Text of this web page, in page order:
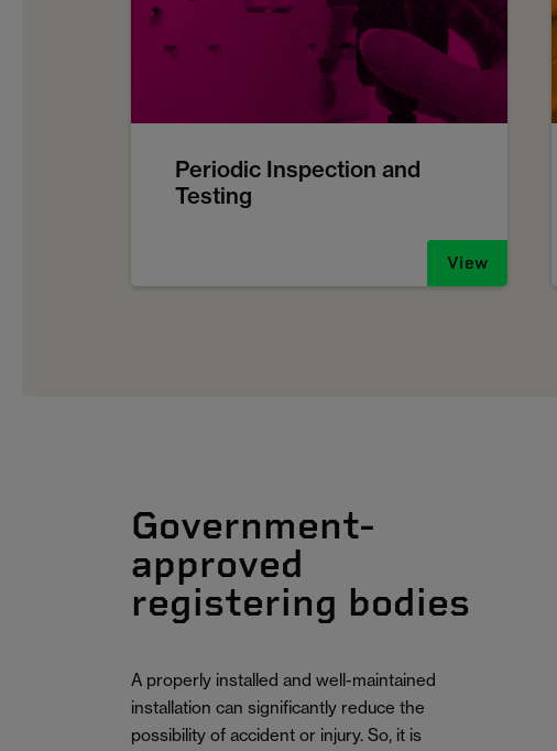
Periodic Inspection and
Testing
View
Government-
approved
registering bodies
A properly installed and well-maintained
installation can significantly reduce the
possibility of accident or injury. So, it is